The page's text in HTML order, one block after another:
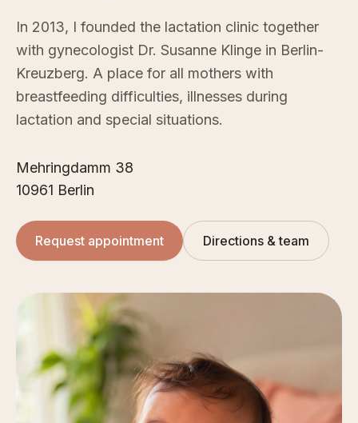
In 2013, I founded the lactation clinic together
with gynecologist Dr. Susanne Klinge in Berlin-
Kreuzberg. A place for all mothers with
breastfeeding difficulties, illnesses during
lactation and special situations.
Mehringdamm 38
10961 Berlin
Request appointment Directions & team